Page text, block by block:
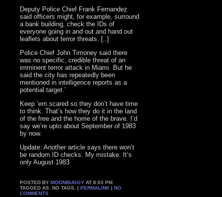
Deputy Police Chief Frank Fernandez
said officers might, for example, surround
a bank building, check the IDs of
everyone going in and out and hand out
leaflets about terror threats. [..]
Police Chief John Timoney said there
was no specific, credible threat of an
imminent terror attack in Miami. But he
said the city has repeatedly been
mentioned in intelligence reports as a
potential target.’
Keep ’em scared so they don’t have time
to think. That’s how they do it in the land
of the free and the home of the brave. I’d
say we’re upto about September of 1983
by now.
Update: Another article says there won’t
be random ID checks. My mistake. It’s
only August 1983.
POSTED BYMOONBUGGY AT 8:03 PM
TAGGED AS: NO TAGS. |PERMALINK |NO
COMMENTS